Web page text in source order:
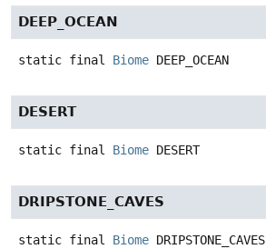
DEEP_OCEAN
static final Biome DEEP_OCEAN
DESERT
static final Biome DESERT
DRIPSTONE_CAVES
static final Biome DRIPSTONE_CAVES